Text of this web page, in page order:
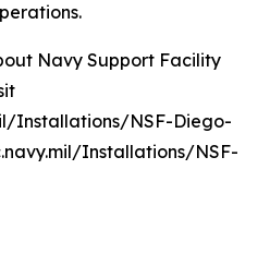
Navy Support Facility
Installations/NSF-Diego-
Installations/NSF-